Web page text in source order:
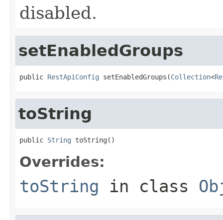
disabled.
setEnabledGroups
public RestApiConfig setEnabledGroups(Collection<
toString
public String toString()
Overrides:
toString in class